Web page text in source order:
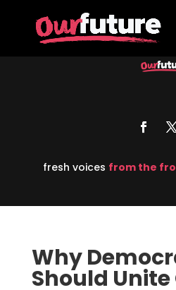
fresh voices from the
Why
Should Unite